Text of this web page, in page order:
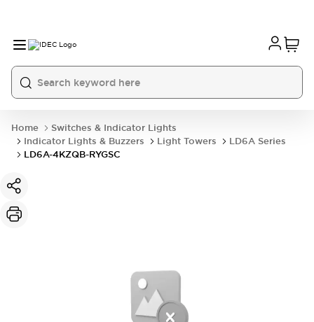
Home
Switches & Indicator Lights
Indicator Lights & Buzzers
Light Towers
LD6A Series
LD6A-4KZQB-RYGSC